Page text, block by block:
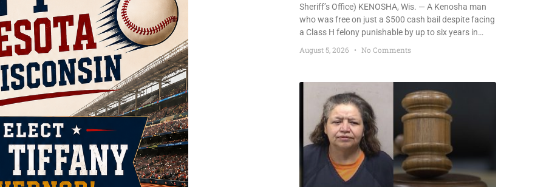
Sheriff’s Office) KENOSHA, Wis. — A Kenosha man
who was free on just a $500 cash bail despite facing
a Class H felony punishable by up to six years in
prison for allegedly battering a Kenosha police
officer is now accused of driving
August 5, 2026 No Comments